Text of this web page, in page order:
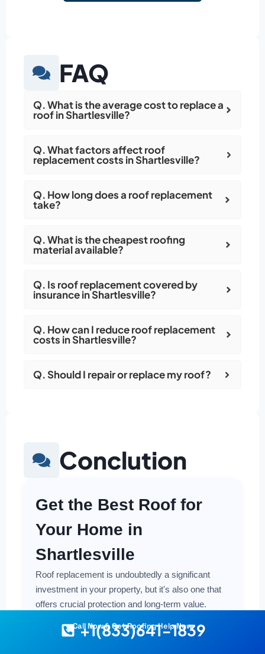
FAQ
Q. What is the average cost to replace a
roof in Shartlesville?
Q. What factors affect roof
replacement costs in Shartlesville?
Q. How long does a roof replacement
take?
Q. What is the cheapest roofing
material available?
Q. Is roof replacement covered by
insurance in Shartlesville?
Q. How can I reduce roof replacement
costs in Shartlesville?
Q. Should I repair or replace my roof?
Conclution
Get the Best Roof for
Your Home in
Shartlesville
Roof replacement is undoubtedly a significant
investment in your property, but it's also one that
offers crucial protection and long-term value.
with having the right information at your fingertips.
Call Now & Get Roofing Help Now
+1(833)641-1839